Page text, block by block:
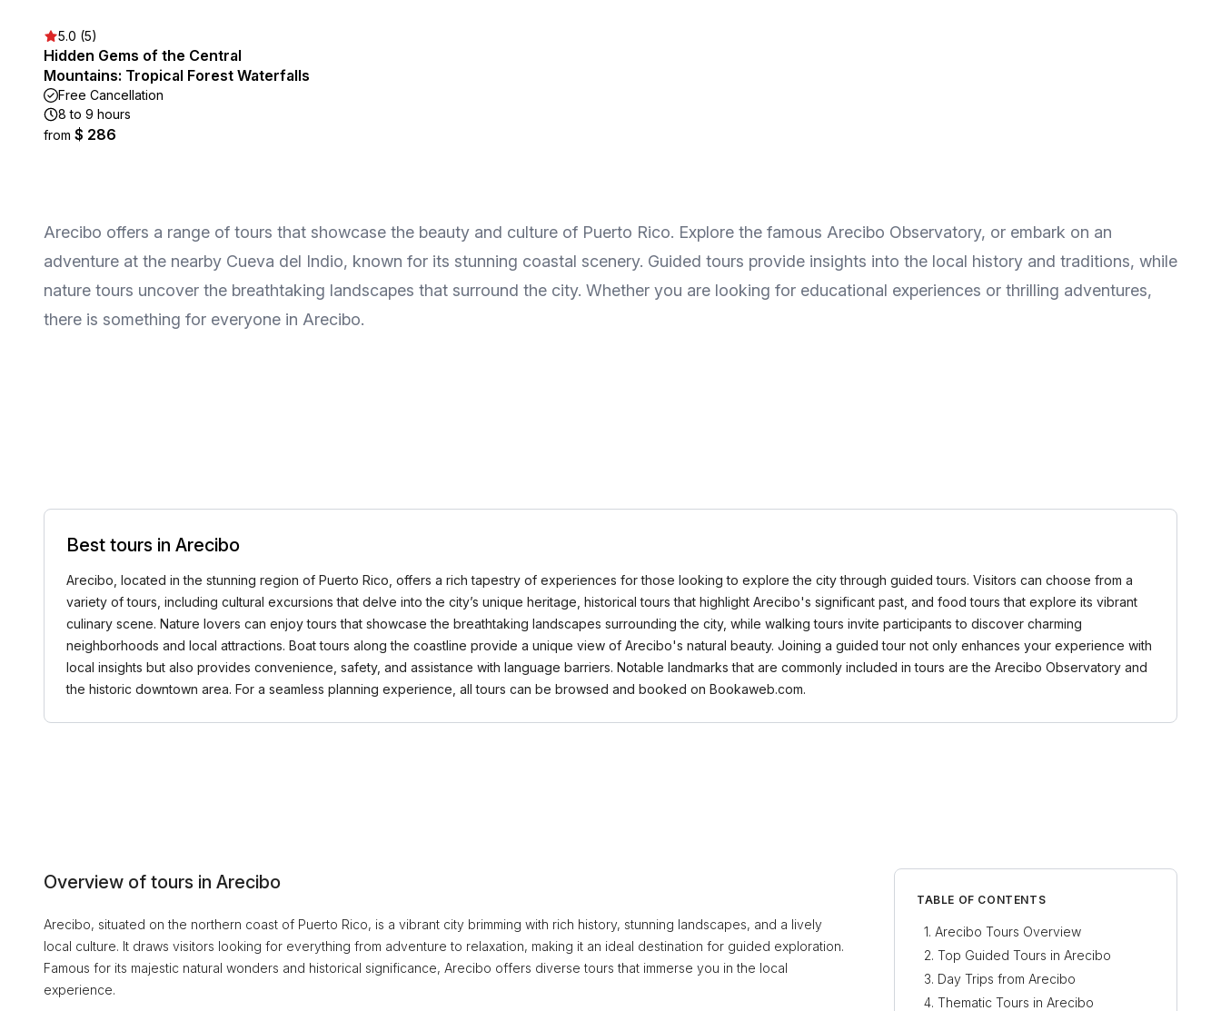
5.0 (5)
Hidden Gems of the Central
Mountains: Tropical Forest Waterfalls
Free Cancellation
8 to 9 hours
from $ 286
Arecibo offers a range of tours that showcase the beauty and culture of Puerto Rico. Explore the famous Arecibo Observatory, or embark on an
adventure at the nearby Cueva del Indio, known for its stunning coastal scenery. Guided tours provide insights into the local history and traditions, while
nature tours uncover the breathtaking landscapes that surround the city. Whether you are looking for educational experiences or thrilling adventures,
there is something for everyone in Arecibo.
Best tours in Arecibo
Arecibo, located in the stunning region of Puerto Rico, offers a rich tapestry of experiences for those looking to explore the city through guided tours. Visitors can choose from a
variety of tours, including cultural excursions that delve into the city’s unique heritage, historical tours that highlight Arecibo's significant past, and food tours that explore its vibrant
culinary scene. Nature lovers can enjoy tours that showcase the breathtaking landscapes surrounding the city, while walking tours invite participants to discover charming
neighborhoods and local attractions. Boat tours along the coastline provide a unique view of Arecibo's natural beauty. Joining a guided tour not only enhances your experience with
local insights but also provides convenience, safety, and assistance with language barriers. Notable landmarks that are commonly included in tours are the Arecibo Observatory and
the historic downtown area. For a seamless planning experience, all tours can be browsed and booked on Bookaweb.com.
Overview of tours in Arecibo
Arecibo, situated on the northern coast of Puerto Rico, is a vibrant city brimming with rich history, stunning landscapes, and a lively
local culture. It draws visitors looking for everything from adventure to relaxation, making it an ideal destination for guided exploration.
Famous for its majestic natural wonders and historical significance, Arecibo offers diverse tours that immerse you in the local
experience.
TABLE OF CONTENTS
Arecibo Tours Overview
Top Guided Tours in Arecibo
Day Trips from Arecibo
Thematic Tours in Arecibo